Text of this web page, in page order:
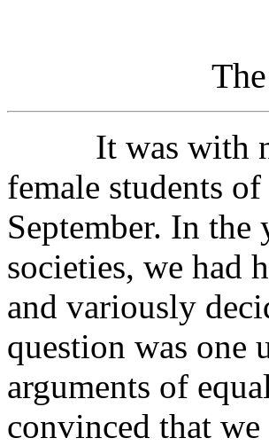
It was with no
female students
September. In
societies, we had
and variously
question was one
arguments of
convinced that